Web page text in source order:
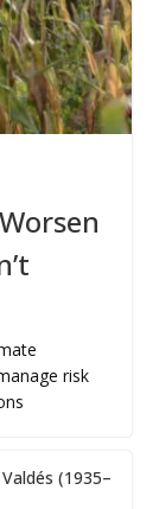
risk
(1935–